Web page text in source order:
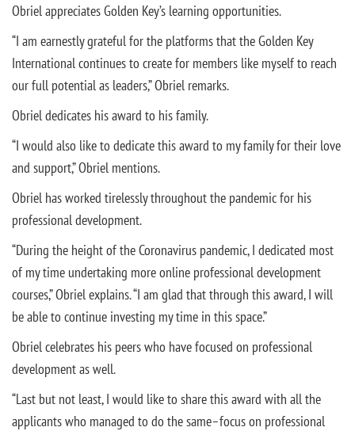
Obriel appreciates Golden Key’s learning opportunities.
“I am earnestly grateful for the platforms that the Golden Key
International continues to create for members like myself to reach
our full potential as leaders,” Obriel remarks.
Obriel dedicates his award to his family.
“I would also like to dedicate this award to my family for their love
and support,” Obriel mentions.
Obriel has worked tirelessly throughout the pandemic for his
professional development.
“During the height of the Coronavirus pandemic, I dedicated most
of my time undertaking more online professional development
courses,” Obriel explains. “I am glad that through this award, I will
be able to continue investing my time in this space.”
Obriel celebrates his peers who have focused on professional
development as well.
“Last but not least, I would like to share this award with all the
applicants who managed to do the same–focus on professional